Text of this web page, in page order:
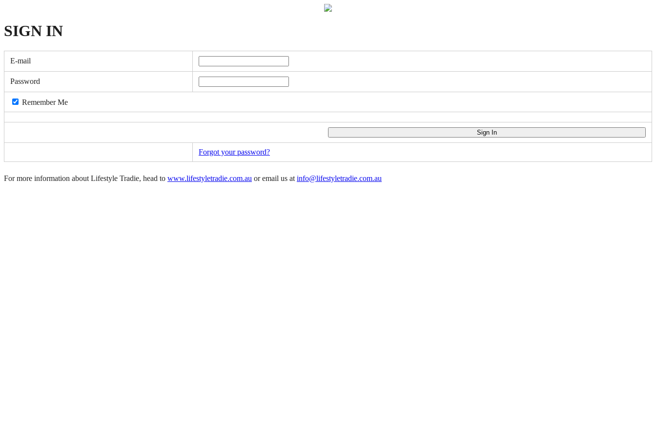
SIGN IN
E-mail
Password
Remember Me
Forgot your password?
For more information about Lifestyle Tradie, head to www.lifestyletradie.com.au or email us at info@lifestyletradie.com.au